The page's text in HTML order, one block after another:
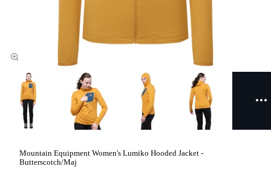
Mountain Equipment Women's Lumiko Hooded Jacket -
Butterscotch/Maj